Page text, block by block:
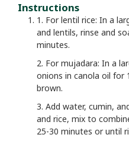
Instructions
1. For lentil rice: In a
and lentils, rinse and
minutes.
2. For mujadara: In a
onions in canola oil for
brown.
3. Add water, cumin,
and rice, mix to
25-30 minutes or until